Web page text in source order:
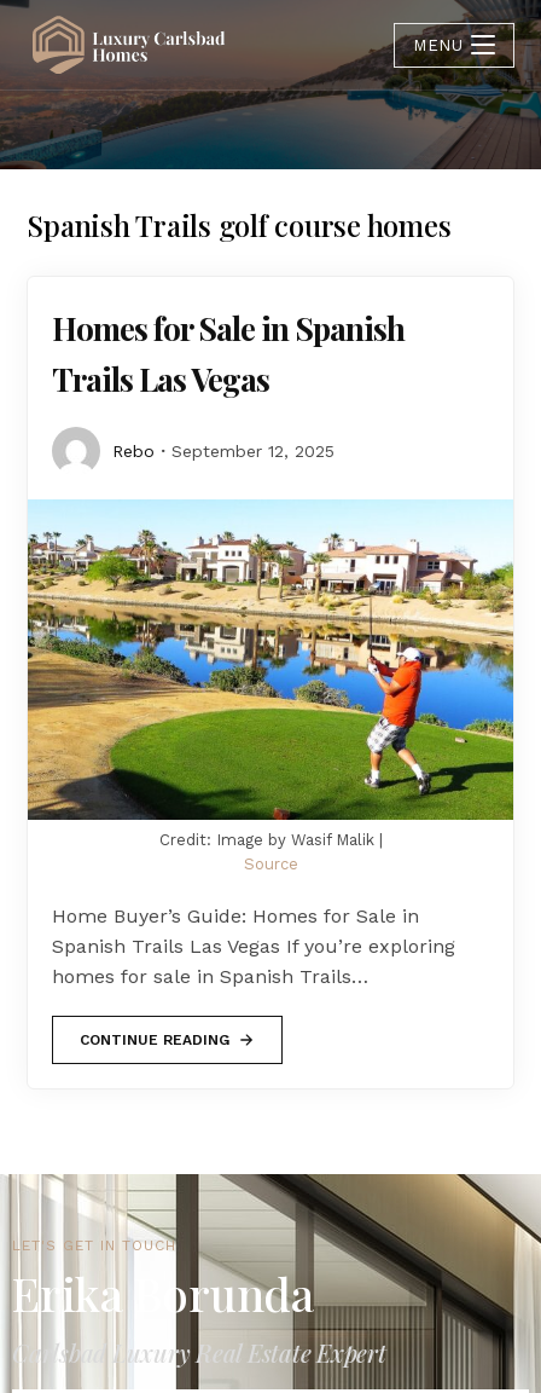
MENU
Spanish Trails golf course homes
Homes for Sale in Spanish
Trails Las Vegas
Rebo September 12, 2025
Credit: Image by Wasif Malik |
Source
Home Buyer’s Guide: Homes for Sale in
Spanish Trails Las Vegas If you’re exploring
homes for sale in Spanish Trails…
CONTINUE READING
LET'S GET IN TOUCH
Erika Borunda
Carlsbad Luxury Real Estate Expert